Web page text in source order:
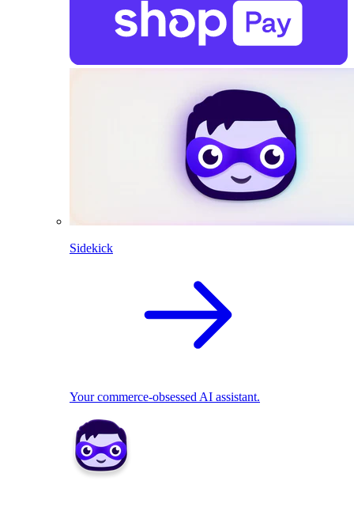
Sidekick
Your commerce-obsessed AI assistant.